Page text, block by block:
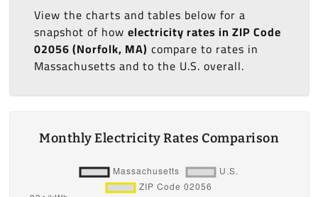
View the charts and tables below for a
snapshot of how electricity rates in ZIP Code
02056 (Norfolk, MA) compare to rates in
Massachusetts and to the U.S. overall.
Monthly Electricity Rates Comparison